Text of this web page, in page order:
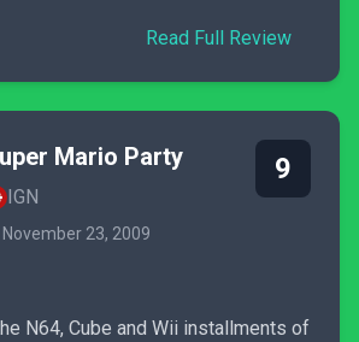
Read Full Review
Mario Party
IGN
November 23, 2009
9
N64, Cube and Wii installments of